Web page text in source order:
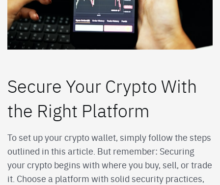
Secure Your Crypto With
the Right Platform
To set up your crypto wallet, simply follow the steps
outlined in this article. But remember: Securing
your crypto begins with where you buy, sell, or trade
it. Choose a platform with solid security practices,